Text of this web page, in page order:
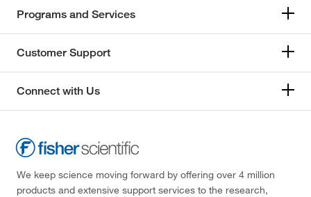
Programs and Services
Customer Support
Connect with Us
We keep science moving forward by offering over 4 million
products and extensive support services to the research,